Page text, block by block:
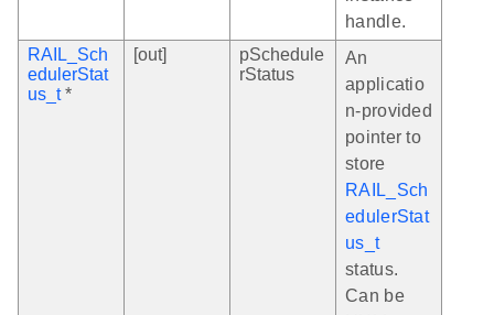
handle.
RAIL_Sch
edulerStat
us_t*
[out]
pSchedule
rStatus
An
applicatio
n-provided
pointer to
store
RAIL_Sch
edulerStat
us_t
status.
Can be